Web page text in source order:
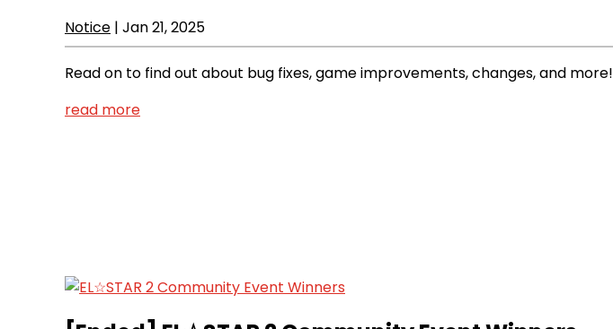
Notice | Jan 21, 2025
Read on to find out about bug fixes, game improvements, changes, and more!
read more